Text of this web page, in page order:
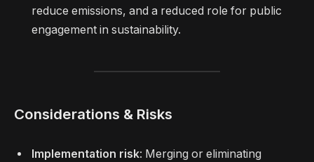
reduce emissions, and a reduced role for public
engagement in sustainability.
Considerations & Risks
Implementation risk: Merging or eliminating